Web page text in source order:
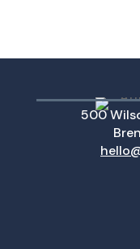
500